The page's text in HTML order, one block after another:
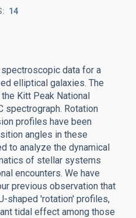
14
data for a
elliptical galaxies. The
Kitt Peak National
spectrograph. Rotation
profiles have been
angles in these
to analyze the dynamical
of stellar systems
encounters. We have
previous observation that
shaped 'rotation' profiles,
tidal effect among those